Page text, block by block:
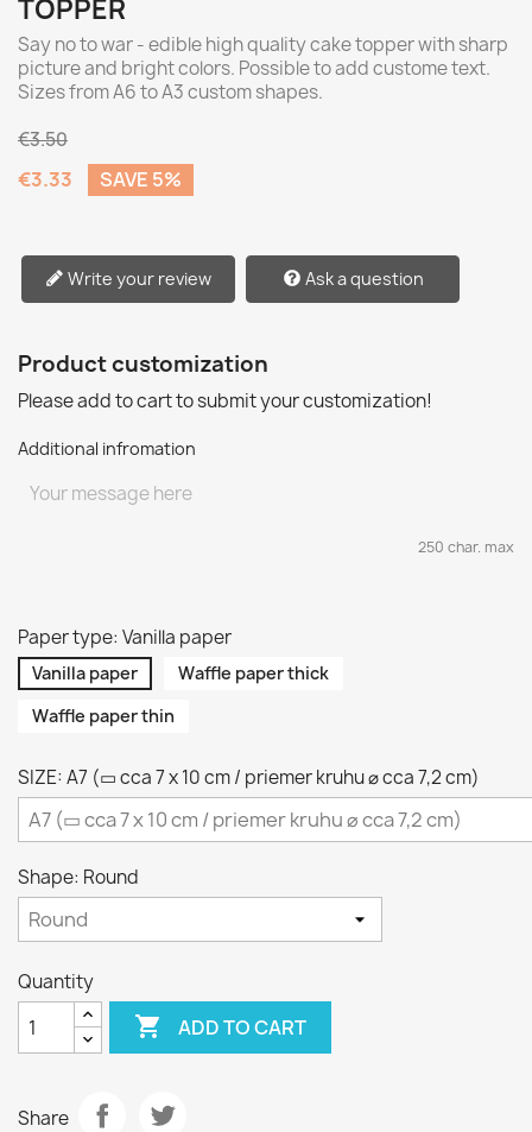
TOPPER
Say no to war - edible high quality cake topper with sharp
picture and bright colors. Possible to add custome text.
Sizes from A6 to A3 custom shapes.
€3.50
€3.33 SAVE 5%
Write your review Ask a question
Product customization
Please add to cart to submit your customization!
Additional infromation
250 char. max
Paper type: Vanilla paper
Vanilla paper
Waffle paper thick
Waffle paper thin
SIZE: A7 (▭ cca 7 x 10 cm / priemer kruhu ⌀ cca 7,2 cm)
Shape: Round
Quantity
 ADD TO CART
Share